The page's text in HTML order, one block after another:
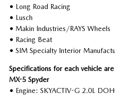
• Long Road Racing
• Lusch
• Makin Industries/RAYS Wheels
• Racing Beat
• SIM Specialty Interior
Specifications for each vehicle
MX-5 Spyder
• Engine: SKYACTIV-G 2.0L